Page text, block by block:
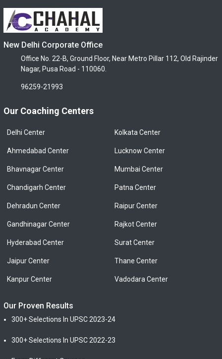
New Delhi Corporate Office
Office No. 22-B, Ground Floor, Near Metro Pillar 112, Old Rajinder
Nagar, Pusa Road - 110060.
96259-21993
Our Coaching Centers
Delhi Center
Ahmedabad Center
Bhavnagar Center
Chandigarh Center
Dehradun Center
Gandhinagar Center
Hyderabad Center
Jaipur Center
Kanpur Center
Kolkata Center
Lucknow Center
Mumbai Center
Patna Center
Raipur Center
Rajkot Center
Surat Center
Thane Center
Vadodara Center
Our Proven Results
300+ Selections In UPSC 2023-24
300+ Selections In UPSC 2022-23